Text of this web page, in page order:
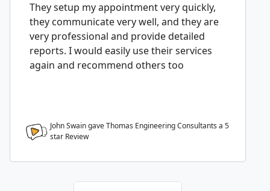
They setup my appointment very quickly,
they communicate very well, and they are
very professional and provide detailed
reports. I would easily use their services
again and recommend others too
John Swain gave Thomas Engineering Consultants a 5
star Review